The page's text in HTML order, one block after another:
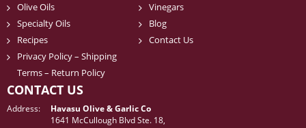
Olive Oils
Vinegars
Specialty Oils
Blog
Recipes
Contact Us
Privacy Policy – Shipping
Terms – Return Policy
CONTACT US
Address:
Havasu Olive & Garlic Co
1641 McCullough Blvd Ste. 18,